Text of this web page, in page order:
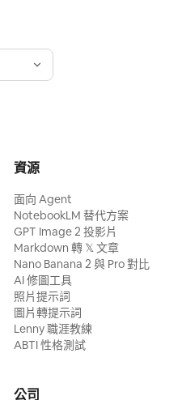
資源
面向 Agent
NotebookLM 替代方案
GPT Image 2 投影片
Markdown 轉 𝕏 文章
Nano Banana 2 與 Pro 對比
AI 修圖工具
照片提示詞
圖片轉提示詞
Lenny 職涯教練
ABTI 性格測試
公司